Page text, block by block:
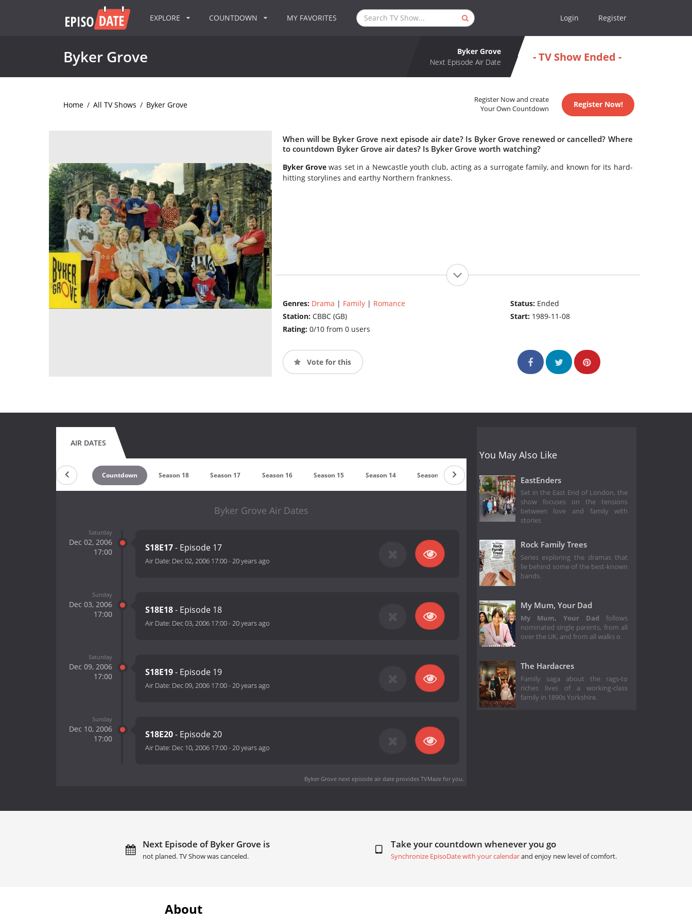
EXPLORE COUNTDOWN MY FAVORITES Login Register
Byker Grove
Byker Grove
Next Episode Air Date
- TV Show Ended -
Home / All TV Shows / Byker Grove
Register Now and create
Your Own Countdown
Register Now!
When will be Byker Grove next episode air date? Is Byker Grove renewed or cancelled? Where
to countdown Byker Grove air dates? Is Byker Grove worth watching?
Byker Grovewas set in a Newcastle youth club, acting as a surrogate family, and known for its hard-
hitting storylines and earthy Northern frankness.
Genres: Drama | Family| Romance
Station: CBBC (GB)
Rating: 0/10 from 0 users
Status: Ended
Start: 1989-11-08
Vote for this
AIR DATES
Countdown Season 18 Season 17 Season 16 Season 15 Season 14 Season 13 Season 12 Season 11
Byker Grove Air Dates
Saturday
Dec 02, 2006
17:00
S18E17- Episode 17
Air Date: Dec 02, 2006 17:00-20 years ago
Sunday
Dec 03, 2006
17:00
S18E18- Episode 18
Air Date: Dec 03, 2006 17:00-20 years ago
Saturday
Dec 09, 2006
17:00
S18E19- Episode 19
Air Date: Dec 09, 2006 17:00-20 years ago
Sunday
Dec 10, 2006
17:00
S18E20- Episode 20
Air Date: Dec 10, 2006 17:00-20 years ago
Byker Grove next episode air dateprovides TVMaze for you.
You May Also Like
EastEnders
Set in the East End of London, the
show focuses on the tensions
between love and family with
stories
Rock Family Trees
Series exploring the dramas that
lie behind some of the best-known
bands.
My Mum, Your Dad
My Mum, Your Dad follows
nominated single parents, from all
over the UK, and from all walks o
The Hardacres
Family saga about the rags-to
riches lives of a working-class
family in 1890s Yorkshire.
Next Episode of Byker Grove is
not planed. TV Show was canceled.
Take your countdown whenever you go
Synchronize EpisoDate with your calendarand enjoy new level of comfort.
About